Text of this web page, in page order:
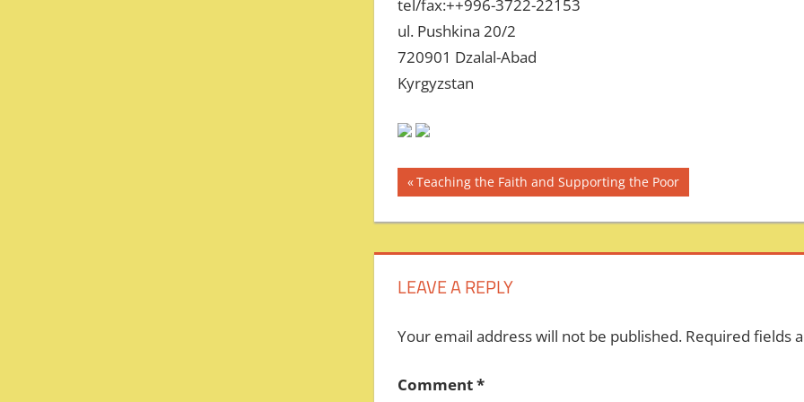
tel/fax:++996-3722-22153
ul. Pushkina 20/2
720901 Dzalal-Abad
Kyrgyzstan
Post
navigation
Previous
Post:
Teaching the Faith and Supporting the Poor
LEAVE A REPLY
Your email address will not be published. Required fields
Comment*